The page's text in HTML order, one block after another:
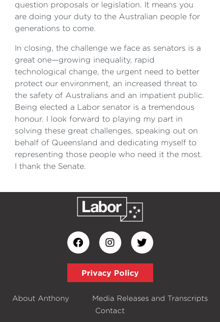
question proposals or legislation. It means you
are doing your duty to the Australian people for
generations to come.
In closing, the challenge we face as senators is a
great one—growing inequality, rapid
technological change, the urgent need to better
protect our environment, an increased threat to
the safety of Australians and an impatient public.
Being elected a Labor senator is a tremendous
honour. I look forward to playing my part in
solving these great challenges, speaking out on
behalf of Queensland and dedicating myself to
representing those people who need it the most.
I thank the Senate.
Privacy Policy
About Anthony
Media Releases and Transcripts
Contact